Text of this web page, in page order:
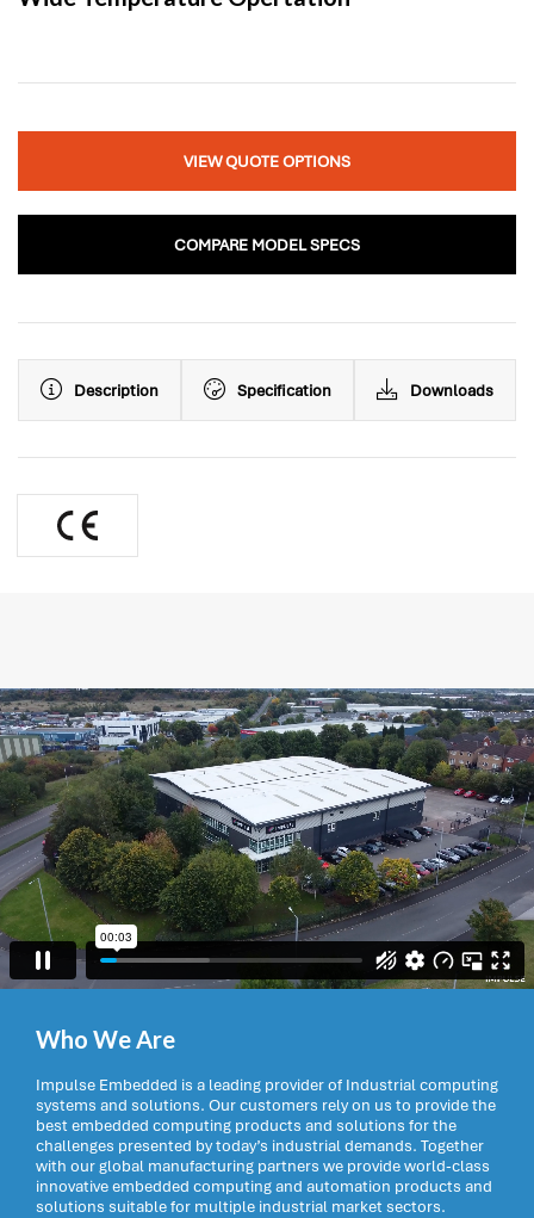
VIEW QUOTE OPTIONS
COMPARE MODEL SPECS
Description Specification Downloads
Who We Are
Impulse Embedded is a leading provider of Industrial computing
systems and solutions. Our customers rely on us to provide the
best embedded computing products and solutions for the
challenges presented by today’s industrial demands. Together
with our global manufacturing partners we provide world-class
innovative embedded computing and automation products and
solutions suitable for multiple industrial market sectors.